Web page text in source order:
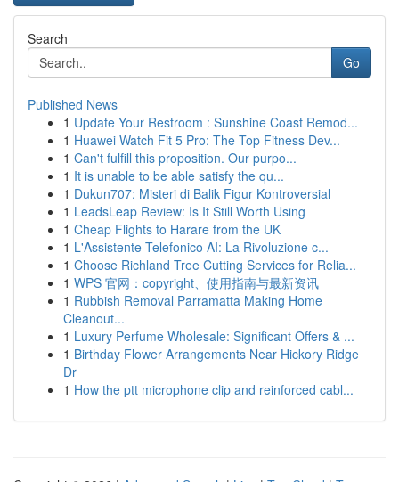
Search
Go
Published News
1 Update Your Restroom : Sunshine Coast Remod...
1 Huawei Watch Fit 5 Pro: The Top Fitness Dev...
1 Can't fulfill this proposition. Our purpo...
1 It is unable to be able satisfy the qu...
1 Dukun707: Misteri di Balik Figur Kontroversial
1 LeadsLeap Review: Is It Still Worth Using
1 Cheap Flights to Harare from the UK
1 L'Assistente Telefonico AI: La Rivoluzione c...
1 Choose Richland Tree Cutting Services for Relia...
1 WPS 官网：copyright、使用指南与最新资讯
1 Rubbish Removal Parramatta Making Home
Cleanout...
1 Luxury Perfume Wholesale: Significant Offers & ...
1 Birthday Flower Arrangements Near Hickory Ridge
Dr
1 How the ptt microphone clip and reinforced cabl...